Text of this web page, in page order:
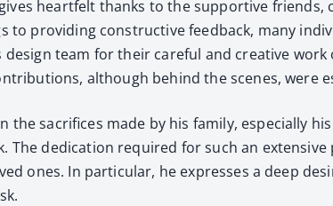
heart­felt thanks to the sup­port­ive
to pro­vid­ing con­struc­tive feed­back, many
team for their care­ful and cre­ative
although behind the scenes, were
sac­ri­fices made by his fam­i­ly, espe­cial­ly
The ded­i­ca­tion required for such an
ones. In par­tic­u­lar, he express­es a deep